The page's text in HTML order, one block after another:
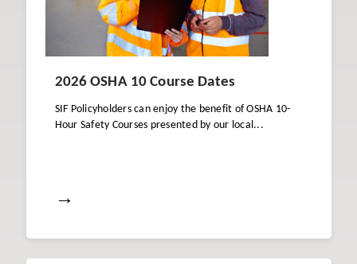
2026 OSHA 10 Course Dates
SIF Policyholders can enjoy the benefit of OSHA 10-
Hour Safety Courses presented by our local...
→